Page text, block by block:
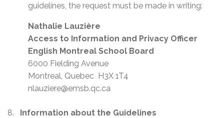
guidelines, the request must be made in writing:
Nathalie Lauzière
Access to Information and Privacy Officer
English Montreal School Board
6000 Fielding Avenue
Montreal, Quebec H3X 1T4
nlauziere@emsb.qc.ca
Information about the Guidelines